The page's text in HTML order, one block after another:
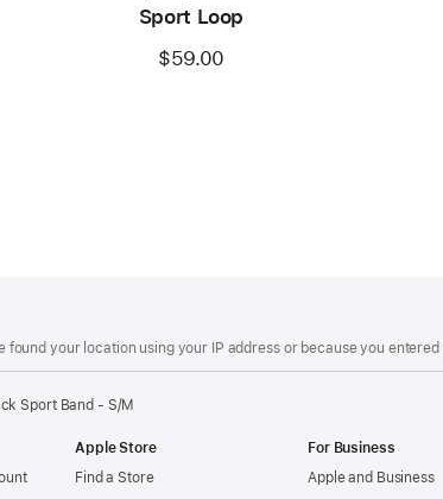
Sport Loop
$59.00
your location using your IP address or because you
Sport Band - S/M
Apple Store
Find a Store
For Business
Apple and Business